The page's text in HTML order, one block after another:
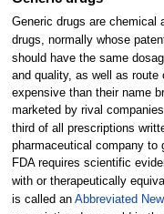
Generic drugs are chemical
drugs, normally whose
should have the same
and quality, as well as
expensive than their name
marketed by rival
third of all prescriptions
pharmaceutical company to
FDA requires scientific
with or therapeutically
is called an Abbreviated